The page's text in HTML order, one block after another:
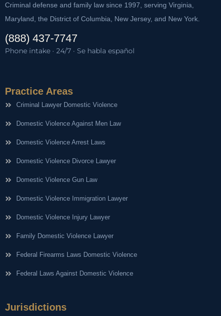
Criminal defense and family law since 1997, serving Virginia,
Maryland, the District of Columbia, New Jersey, and New York.
(888) 437-7747
Phone intake · 24/7 · Se habla español
Practice Areas
Criminal Lawyer Domestic Violence
Domestic Violence Against Men Law
Domestic Violence Arrest Laws
Domestic Violence Divorce Lawyer
Domestic Violence Gun Law
Domestic Violence Immigration Lawyer
Domestic Violence Injury Lawyer
Family Domestic Violence Lawyer
Federal Firearms Laws Domestic Violence
Federal Laws Against Domestic Violence
Jurisdictions